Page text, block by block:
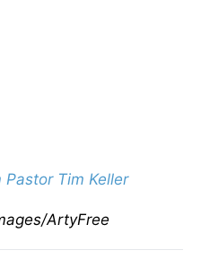
Tim Keller
ArtyFree